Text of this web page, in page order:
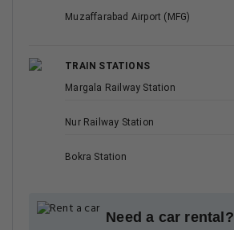
Muzaffarabad Airport (MFG)
TRAIN STATIONS
Margala Railway Station
Nur Railway Station
Bokra Station
Need a car rental?